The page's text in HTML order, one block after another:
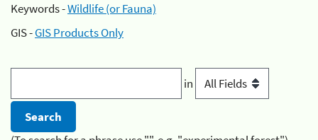
Keywords -Wildlife (or Fauna)
GIS -GIS Products Only
in